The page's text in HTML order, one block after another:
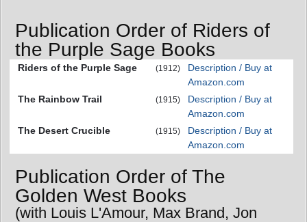
Publication Order of Riders of
the Purple Sage Books
Riders of the Purple Sage (1912)
Description / Buy at
Amazon.com
The Rainbow Trail
(1915)
Description / Buy at
Amazon.com
The Desert Crucible
(1915)
Description / Buy at
Amazon.com
Publication Order of The
Golden West Books
(with Louis L'Amour, Max Brand, Jon